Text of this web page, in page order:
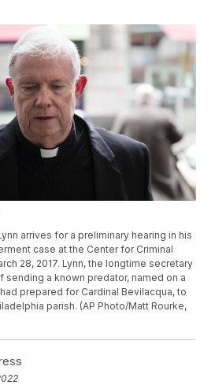
arrives for a preliminary hearing in his
case at the Center for Criminal
28, 2017. Lynn, the longtime secretary
a known predator, named on a
prepared for Cardinal Bevilacqua, to
parish. (AP Photo/Matt Rourke,